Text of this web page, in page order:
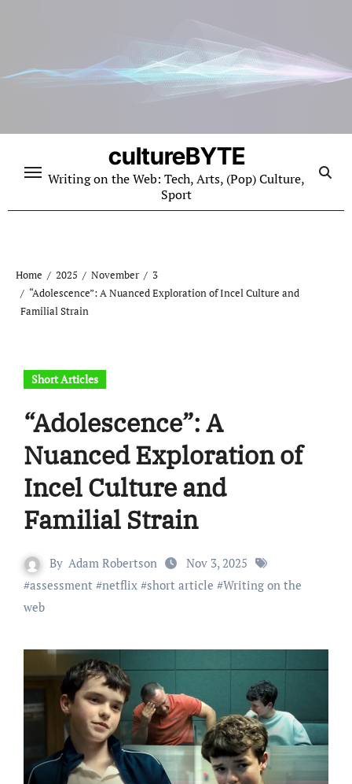
cultureBYTE
Writing on the Web: Tech, Arts, (Pop) Culture,
Sport
Home 2025 November
3
“Adolescence”: A Nuanced Exploration of Incel Culture and
Familial Strain
Short Articles
“Adolescence”: A
Nuanced Exploration of
Incel Culture and
Familial Strain
By Adam Robertson
Nov 3, 2025
#assessment #netflix#short article #Writing on the
web